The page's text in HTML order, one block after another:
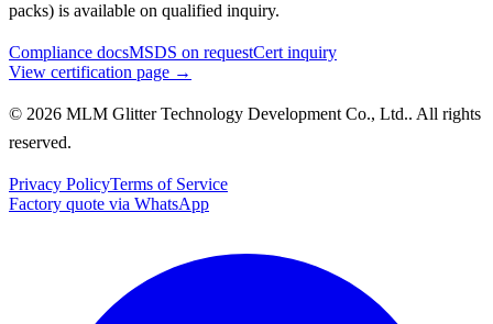
packs) is available on qualified inquiry.
Compliance docsMSDS on requestCert inquiry
View certification page →
© 2026 MLM Glitter Technology Development Co., Ltd.. All rights
reserved.
Privacy PolicyTerms of Service
Factory quote via WhatsApp